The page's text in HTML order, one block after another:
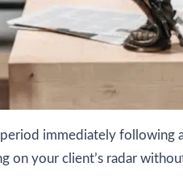
immediately following
on your client’s radar